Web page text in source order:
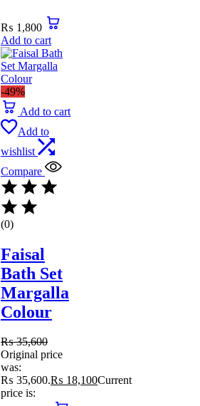
₨ 1,800
Add to cart
-49%
Add to cart
Add to
wishlist
Compare
(0)
Faisal
Bath Set
Margalla
Colour
₨35,600
Original price
was:
₨ 35,600.₨ 18,100Current
price is: